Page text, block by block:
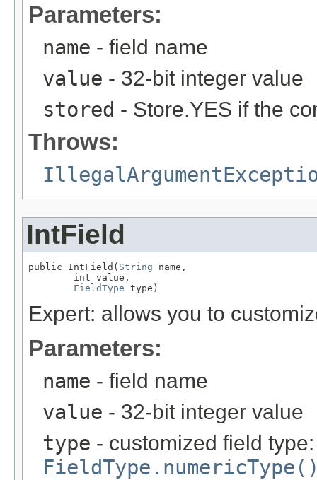
Parameters:
name - field name
value - 32-bit integer value
stored - Store.YES if the
Throws:
IntField
public IntField( String name,
        int value,
FieldType type)
Expert: allows you to
Parameters:
name - field name
value - 32-bit integer value
type - customized field